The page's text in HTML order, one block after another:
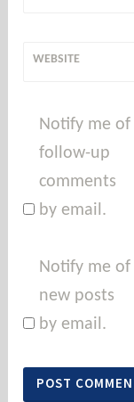
WEBSITE
Notify me of
follow-up
comments
by email.
Notify me of
new posts
by email.